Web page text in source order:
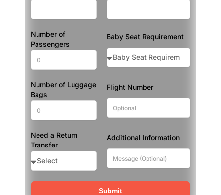
Number of
Passengers
Baby Seat Requirement
Number of Luggage
Bags
Flight Number
Need a Return
Transfer
Additional Information
Submit